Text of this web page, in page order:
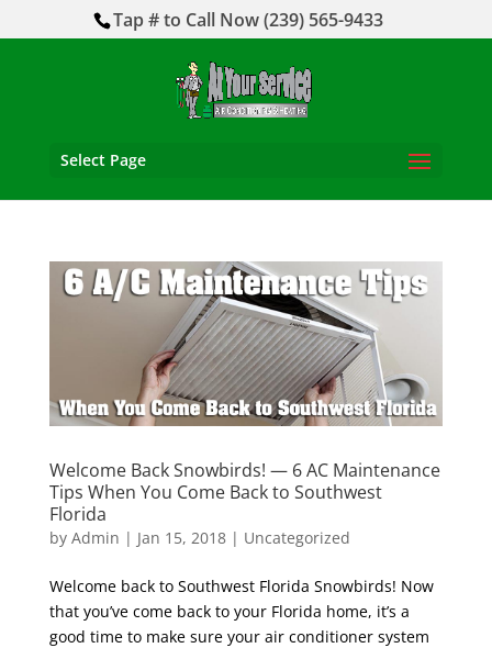
Tap # to Call Now (239) 565-9433
Select Page
Welcome Back Snowbirds! — 6 AC Maintenance
Tips When You Come Back to Southwest
Florida
by Admin | Jan 15, 2018| Uncategorized
Welcome back to Southwest Florida Snowbirds! Now
that you’ve come back to your Florida home, it’s a
good time to make sure your air conditioner system